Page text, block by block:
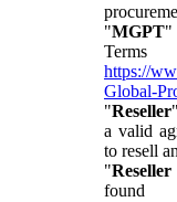
"MGPT"
https://
Global-
"Reseller
a valid
to resell
"